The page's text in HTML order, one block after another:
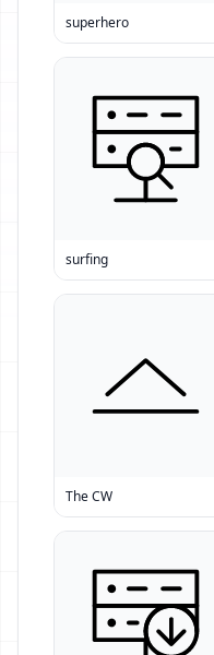
superhero
surfing
The CW